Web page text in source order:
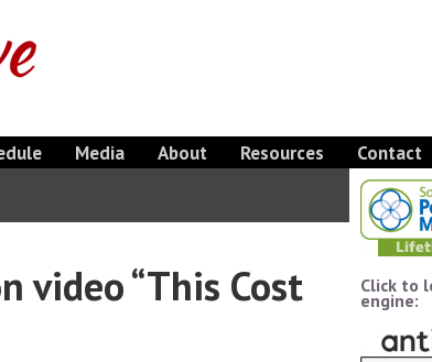
Media About Resources Contact
video “This Cost Click to
engine: